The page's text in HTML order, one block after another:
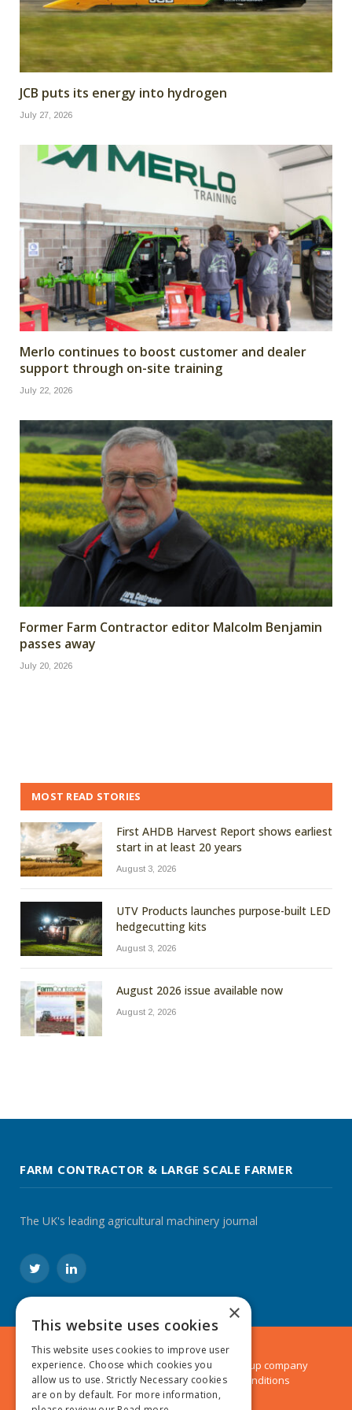
JCB puts its energy into hydrogen
July 27, 2026
Merlo continues to boost customer and dealer
support through on-site training
July 22, 2026
Former Farm Contractor editor Malcolm Benjamin
passes away
July 20, 2026
MOST READ STORIES
First AHDB Harvest Report shows earliest
start in at least 20 years
August 3, 2026
UTV Products launches purpose-built LED
hedgecutting kits
August 3, 2026
August 2026 issue available now
August 2, 2026
FARM CONTRACTOR & LARGE SCALE FARMER
The UK's leading agricultural machinery journal
TwitterLinkedIn
© 2024 MA Agriculture Ltd, aMark Allen Group company
Privacy Policy|Cookies Policy|Terms & Conditions
×
This website uses cookies
This website uses cookies to improve user
experience. Choose which cookies you
allow us to use. Strictly Necessary cookies
are on by default. For more information,